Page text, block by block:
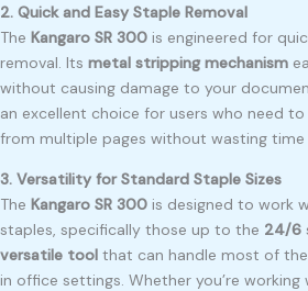
2. Quick and Easy Staple Removal
The Kangaro SR 300 is engineered for
removal. Its metal stripping mechanism
without causing damage to your
an excellent choice for users who need
from multiple pages without wasting time
3. Versatility for Standard Staple Sizes
The Kangaro SR 300 is designed to work
staples, specifically those up to the 24/6
versatile tool that can handle most of
in office settings. Whether you’re working